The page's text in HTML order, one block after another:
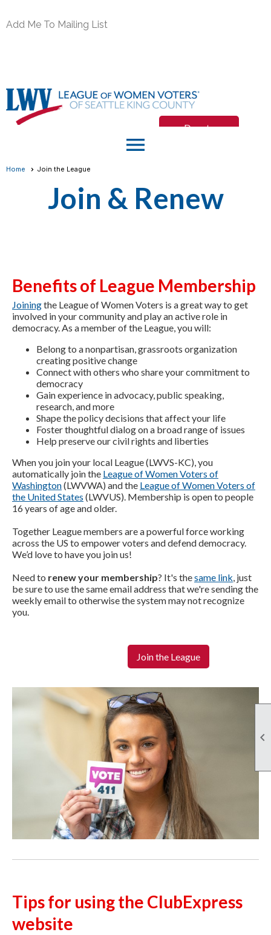

Add Me To Mailing List
Donate
menu
Home Join the League
Join & Renew
Benefits of League Membership
Joiningthe League of Women Voters is a great way to get
involved in your community and play an active role in
democracy. As a member of the League, you will:
Belong to a nonpartisan, grassroots organization
creating positive change
Connect with others who share your commitment to
democracy
Gain experience in advocacy, public speaking,
research, and more
Shape the policy decisions that affect your life
Foster thoughtful dialog on a broad range of issues
Help preserve our civil rights and liberties
When you join your local League (LWVS-KC), you
automatically join the League of Women Voters of
Washington(LWVWA) and the League of Women Voters of
the United States (LWVUS). Membership is open to people
16 years of age and older.
Together League members are a powerful force working
across the US to empower voters and defend democracy.
We’d love to have you join us!
Need to renew your membership? It's thesame link, just
be sure to use the same email address that we're sending the
weekly email to otherwise the system may not recognize
you.
Join the League
Tips for using the ClubExpress
website